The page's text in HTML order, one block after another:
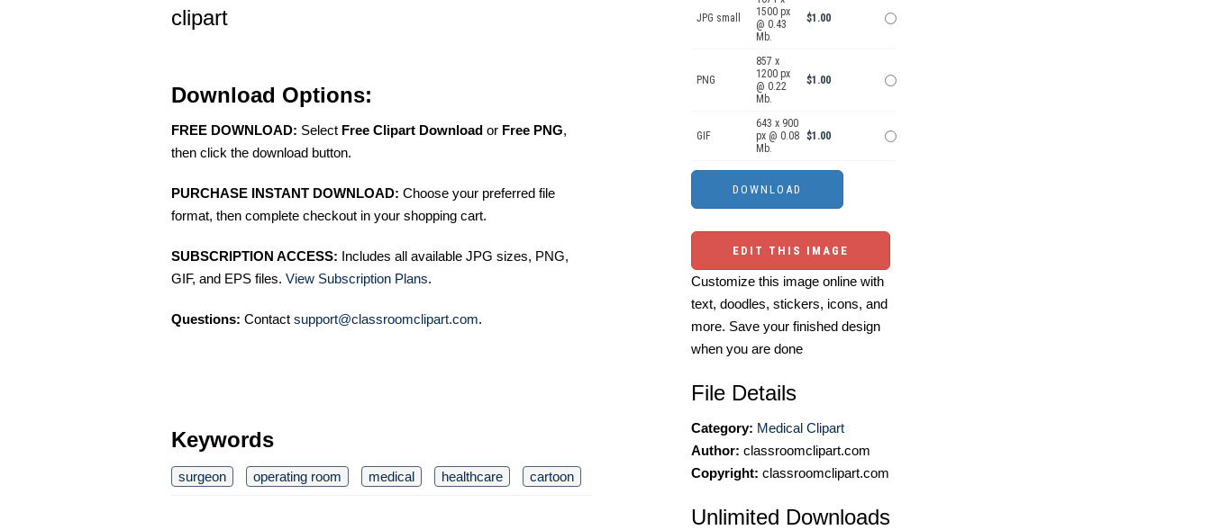
clipart
Download Options:
FREE DOWNLOAD: Select Free Clipart Download or Free PNG,
then click the download button.
PURCHASE INSTANT DOWNLOAD: Choose your preferred file
format, then complete checkout in your shopping cart.
SUBSCRIPTION ACCESS: Includes all available JPG sizes, PNG,
GIF, and EPS files. View Subscription Plans.
Questions: Contact support@classroomclipart.com.
Keywords
surgeon operating room medical healthcare cartoon
JPG small
1500 px
@ 0.43
Mb.
$1.00
PNG
857 x
1200 px
@ 0.22
Mb.
$1.00
GIF
643 x 900
px @ 0.08
Mb.
$1.00
EDIT THIS IMAGE
Customize this image online with
text, doodles, stickers, icons, and
more. Save your finished design
when you are done
File Details
Category: Medical Clipart
Author: classroomclipart.com
Copyright: classroomclipart.com
Unlimited Downloads